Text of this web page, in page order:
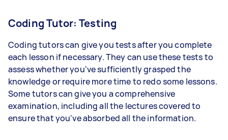
Coding Tutor: Testing
Coding tutors can give you tests after you complete
each lesson if necessary. They can use these tests to
assess whether you've sufficiently grasped the
knowledge or require more time to redo some lessons.
Some tutors can give you a comprehensive
examination, including all the lectures covered to
ensure that you've absorbed all the information.